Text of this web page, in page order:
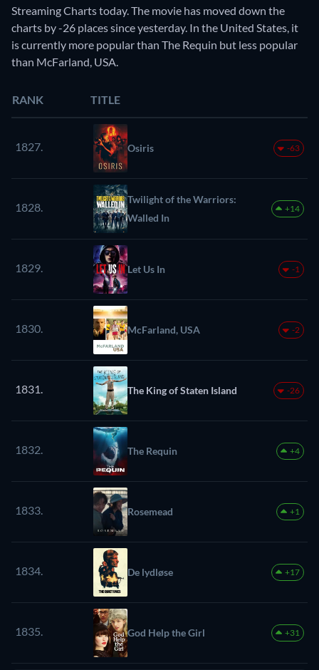
Streaming Charts today. The movie has moved down the
charts by -26 places since yesterday. In the United States, it
is currently more popular than The Requin but less popular
than McFarland, USA.
RANK TITLE
1827. Osiris -63
1828.
Twilight of the Warriors:
Walled In
+14
1829. Let Us In -1
1830. McFarland, USA -2
1831. The King of Staten Island -26
1832. The Requin +4
1833. Rosemead +1
1834. De lydløse +17
1835. God Help the Girl +31